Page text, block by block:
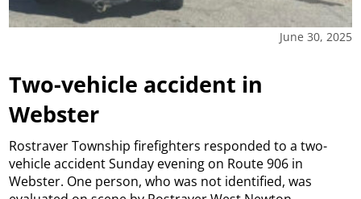
June 30, 2025
Two-vehicle accident in
Webster
Rostraver Township firefighters responded to a two-
vehicle accident Sunday evening on Route 906 in
Webster. One person, who was not identified, was